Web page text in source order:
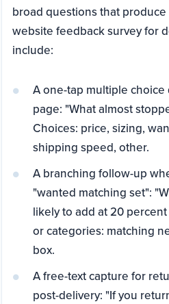
broad questions that
website feedback survey for
include:
A one-tap multiple
page: "What almost
Choices: price, sizing,
shipping speed, other.
A branching follow-up
"wanted matching set":
likely to add at 20
or categories: matching
box.
A free-text capture for
post-delivery: "If you